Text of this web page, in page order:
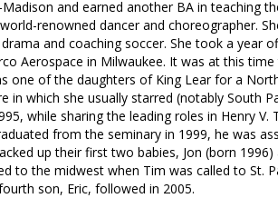
and earned another BA in teaching
renowned dancer and choreographer.
and coaching soccer. She took a year
Aerospace in Milwaukee. It was at this
one of the daughters of King Lear for a
in which she usually starred (notably South
while sharing the leading roles in Henry
from the seminary in 1999, he was
up their first two babies, Jon (born
to the midwest when Tim was called to St.
son, Eric, followed in 2005.